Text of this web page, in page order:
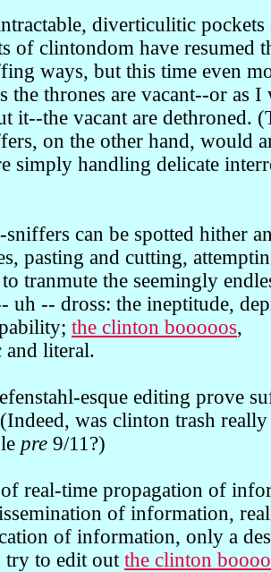
diverticulitic
of clintondom have resumed
ways, but this time even
the thrones are vacant--or as I
it--the vacant are dethroned.
on the other hand, would
simply handling delicate
sniffers can be spotted hither
pasting and cutting,
tranmute the seemingly
uh -- dross: the ineptitude,
the clinton booooos,
and literal.
esque editing prove
was clinton trash really
pre 9/11?)
real-time propagation of
of information,
of information, only a
to edit out the clinton